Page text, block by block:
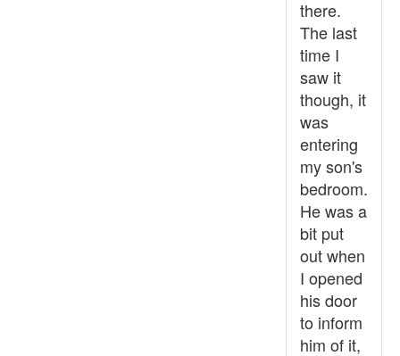
there.
The last
time I
saw it
though, it
was
entering
my son's
bedroom.
He was a
bit put
out when
I opened
his door
to inform
him of it,